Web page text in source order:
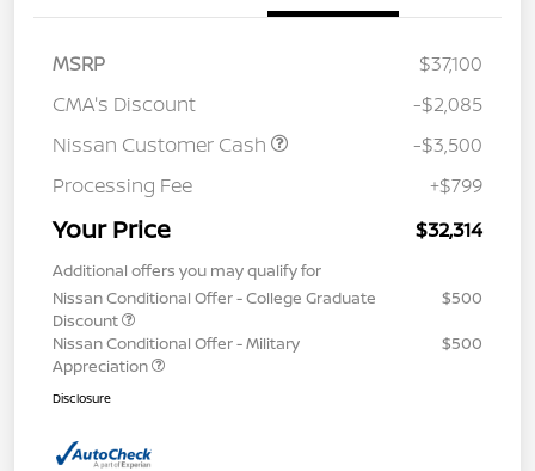
MSRP
$37,100
CMA's Discount
-$2,085
Nissan Customer Cash
-$3,500
Processing Fee
+$799
Your Price $32,314
Additional offers you may qualify for
Nissan Conditional Offer - College Graduate
Discount
$500
Nissan Conditional Offer - Military
Appreciation
$500
Disclosure